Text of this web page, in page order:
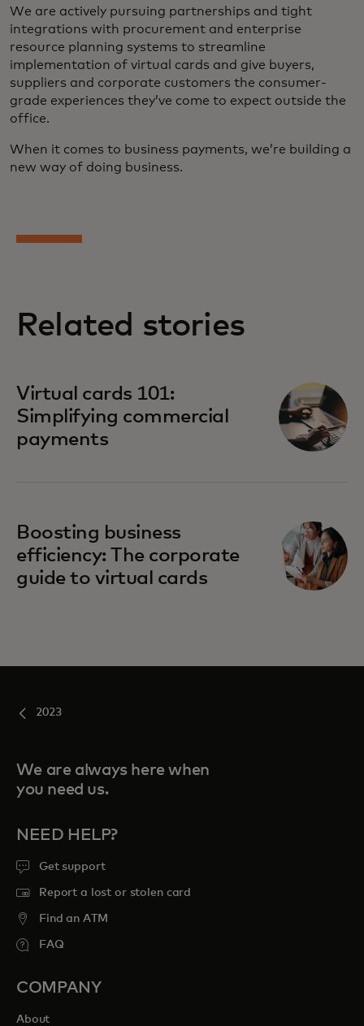
We are actively pursuing partnerships and tight
integrations with procurement and enterprise
resource planning systems to streamline
implementation of virtual cards and give buyers,
suppliers and corporate customers the consumer-
grade experiences they’ve come to expect outside the
office.
When it comes to business payments, we’re building a
new way of doing business.
Related stories
Virtual cards 101:
Simplifying commercial
payments
Boosting business
efficiency: The corporate
guide to virtual cards
2023
We are always here when
you need us.
NEED HELP?
Get support
Report a lost or stolen card
Find an ATM
FAQ
COMPANY
About